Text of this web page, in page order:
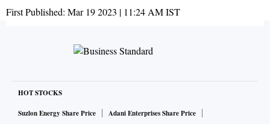
First Published: Mar 19 2023 | 11:24 AMIST
HOT STOCKS
Suzlon Energy Share Price
Adani Enterprises Share Price